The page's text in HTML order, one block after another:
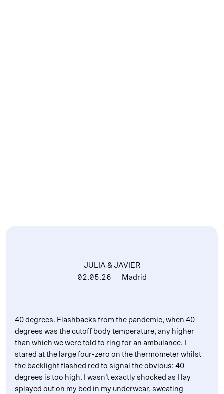
JULIA & JAVIER
02.05.26 — Madrid
40 degrees. Flashbacks from the pandemic, when 40
degrees was the cutoff body temperature, any higher
than which we were told to ring for an ambulance. I
stared at the large four-zero on the thermometer whilst
the backlight flashed red to signal the obvious: 40
degrees is too high. I wasn’t exactly shocked as I lay
splayed out on my bed in my underwear, sweating